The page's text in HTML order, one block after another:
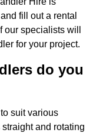
fill out a rental
specialists will
for your project.
do you
suit various
and rotating